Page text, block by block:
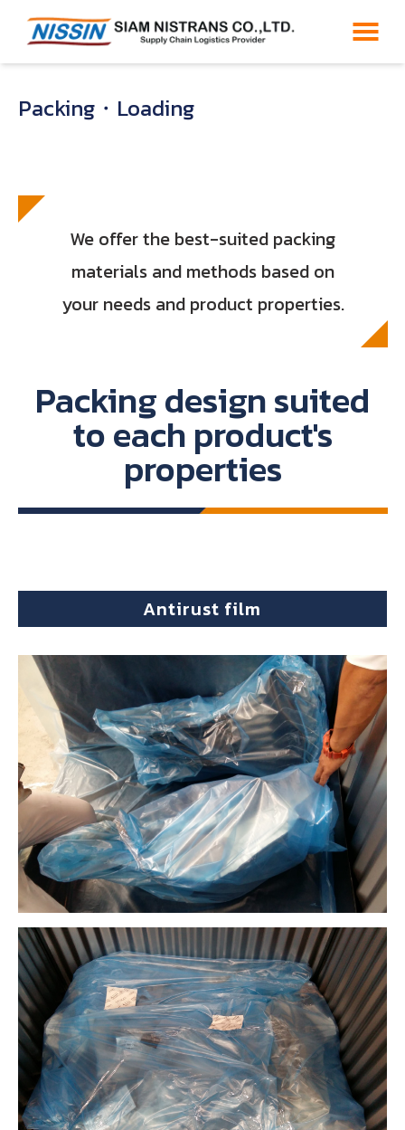
Packing・Loading
We offer the best-suited packing
materials and methods based on
your needs and product properties.
Packing design suited
to each product's
properties
Antirust film